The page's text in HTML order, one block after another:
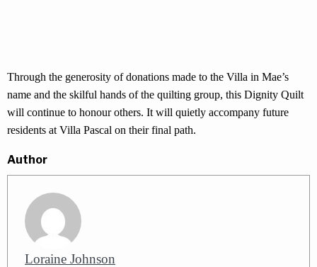
Through the generosity of donations made to the Villa in Mae’s
name and the skilful hands of the quilting group, this Dignity Quilt
will continue to honour others. It will quietly accompany future
residents at Villa Pascal on their final path.
Author
Loraine Johnson